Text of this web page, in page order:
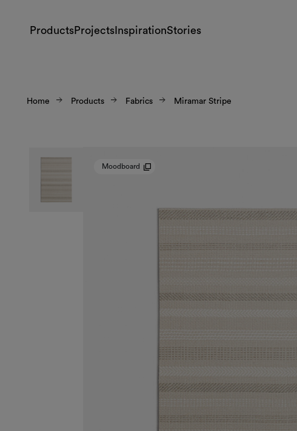
ProductsProjects InspirationStories
Home Products Fabrics Miramar Stripe
Moodboard